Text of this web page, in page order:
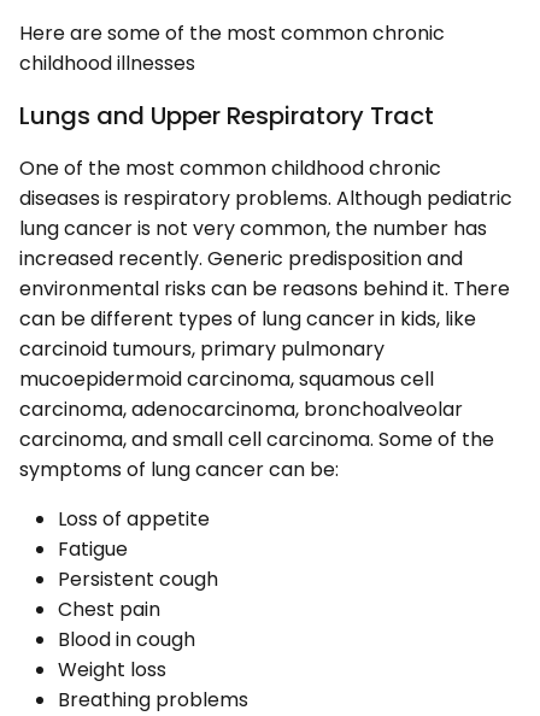
Here are some of the most common chronic
childhood illnesses
Lungs and Upper Respiratory Tract
One of the most common childhood chronic
diseases is respiratory problems. Although pediatric
lung cancer is not very common, the number has
increased recently. Generic predisposition and
environmental risks can be reasons behind it. There
can be different types of lung cancer in kids, like
carcinoid tumours, primary pulmonary
mucoepidermoid carcinoma, squamous cell
carcinoma, adenocarcinoma, bronchoalveolar
carcinoma, and small cell carcinoma. Some of the
symptoms of lung cancer can be:
Loss of appetite
Fatigue
Persistent cough
Chest pain
Blood in cough
Weight loss
Breathing problems